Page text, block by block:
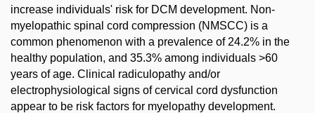
increase individuals' risk for DCM development. Non-
myelopathic spinal cord compression (NMSCC) is a
common phenomenon with a prevalence of 24.2% in the
healthy population, and 35.3% among individuals >60
years of age. Clinical radiculopathy and/or
electrophysiological signs of cervical cord dysfunction
appear to be risk factors for myelopathy development.